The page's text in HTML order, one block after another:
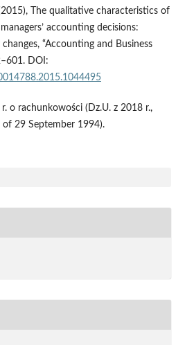
The qualitative characteristics of
accounting decisions:
“Accounting and Business
DOI:
o rachunkowości (Dz.U. z 2018 r.,
29 September 1994).